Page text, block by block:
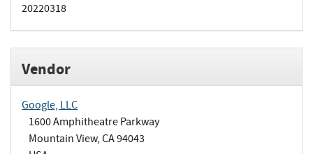
20220318
Vendor
Google, LLC
1600 Amphitheatre Parkway
Mountain View, CA 94043